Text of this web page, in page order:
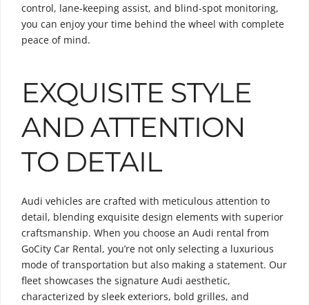
control, lane-keeping assist, and blind-spot monitoring,
you can enjoy your time behind the wheel with complete
peace of mind.
EXQUISITE STYLE
AND ATTENTION
TO DETAIL
Audi vehicles are crafted with meticulous attention to
detail, blending exquisite design elements with superior
craftsmanship. When you choose an Audi rental from
GoCity Car Rental, you’re not only selecting a luxurious
mode of transportation but also making a statement. Our
fleet showcases the signature Audi aesthetic,
characterized by sleek exteriors, bold grilles, and